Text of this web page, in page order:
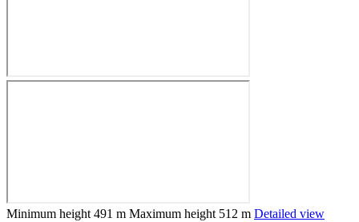
Minimum height 491 m Maximum height 512 m Detailed view